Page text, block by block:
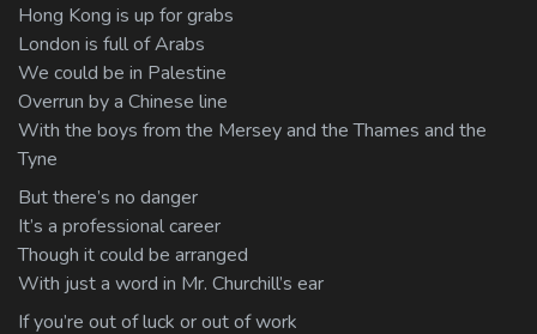
Hong Kong is up for grabs
London is full of Arabs
We could be in Palestine
Overrun by a Chinese line
With the boys from the Mersey and the Thames and the
Tyne
But there’s no danger
It’s a professional career
Though it could be arranged
With just a word in Mr. Churchill’s ear
If you’re out of luck or out of work